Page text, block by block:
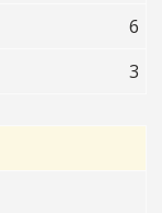
6
3